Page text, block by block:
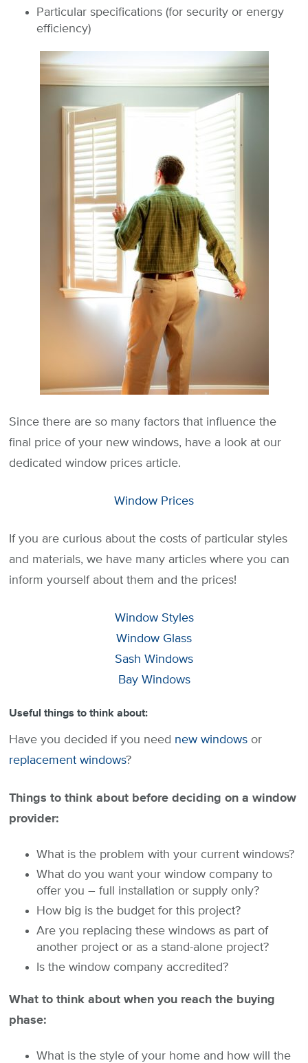
Particular specifications (for security or energy
efficiency)
Since there are so many factors that influence the
final price of your new windows, have a look at our
dedicated window prices article.
Window Prices
If you are curious about the costs of particular styles
and materials, we have many articles where you can
inform yourself about them and the prices!
Window Styles
Window Glass
Sash Windows
Bay Windows
Useful things to think about:
Have you decided if you need new windows or
replacement windows?
Things to think about before deciding on a window
provider:
What is the problem with your current windows?
What do you want your window company to
offer you – full installation or supply only?
How big is the budget for this project?
Are you replacing these windows as part of
another project or as a stand-alone project?
Is the window company accredited?
What to think about when you reach the buying
phase:
What is the style of your home and how will the